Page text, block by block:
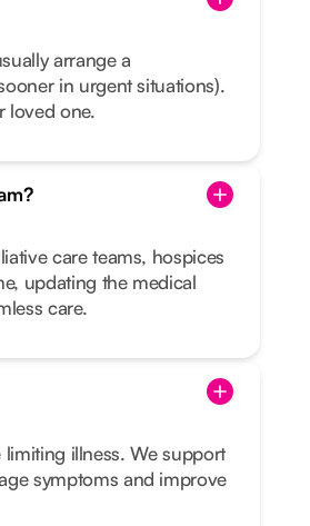
arrange a
in urgent situations).
loved one.
care teams, hospices
updating the medical
care.
limiting illness. We support
symptoms and improve